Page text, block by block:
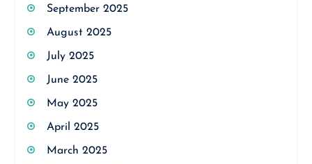
September 2025
August 2025
July 2025
June 2025
May 2025
April 2025
March 2025